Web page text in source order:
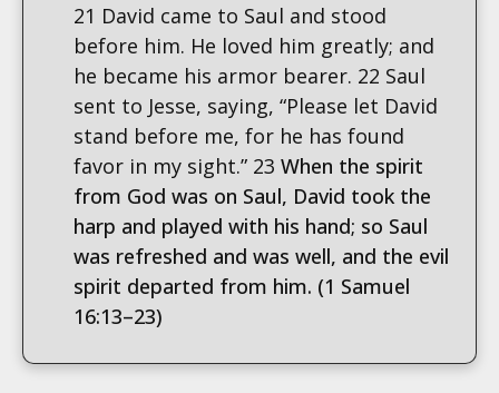
21 David came to Saul and stood
before him. He loved him greatly; and
he became his armor bearer. 22 Saul
sent to Jesse, saying, “Please let David
stand before me, for he has found
favor in my sight.” 23 When the spirit
from God was on Saul, David took the
harp and played with his hand; so Saul
was refreshed and was well, and the evil
spirit departed from him. (1 Samuel
16:13–23)